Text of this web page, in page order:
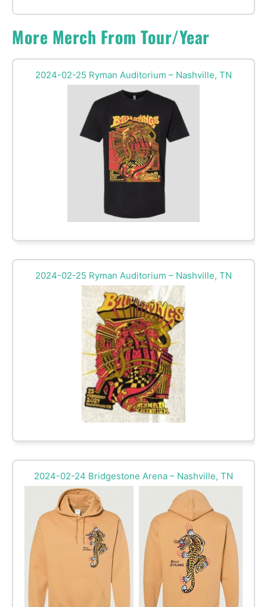
More Merch From Tour/Year
2024-02-25 Ryman Auditorium – Nashville, TN
2024-02-25 Ryman Auditorium – Nashville, TN
2024-02-24 Bridgestone Arena – Nashville, TN